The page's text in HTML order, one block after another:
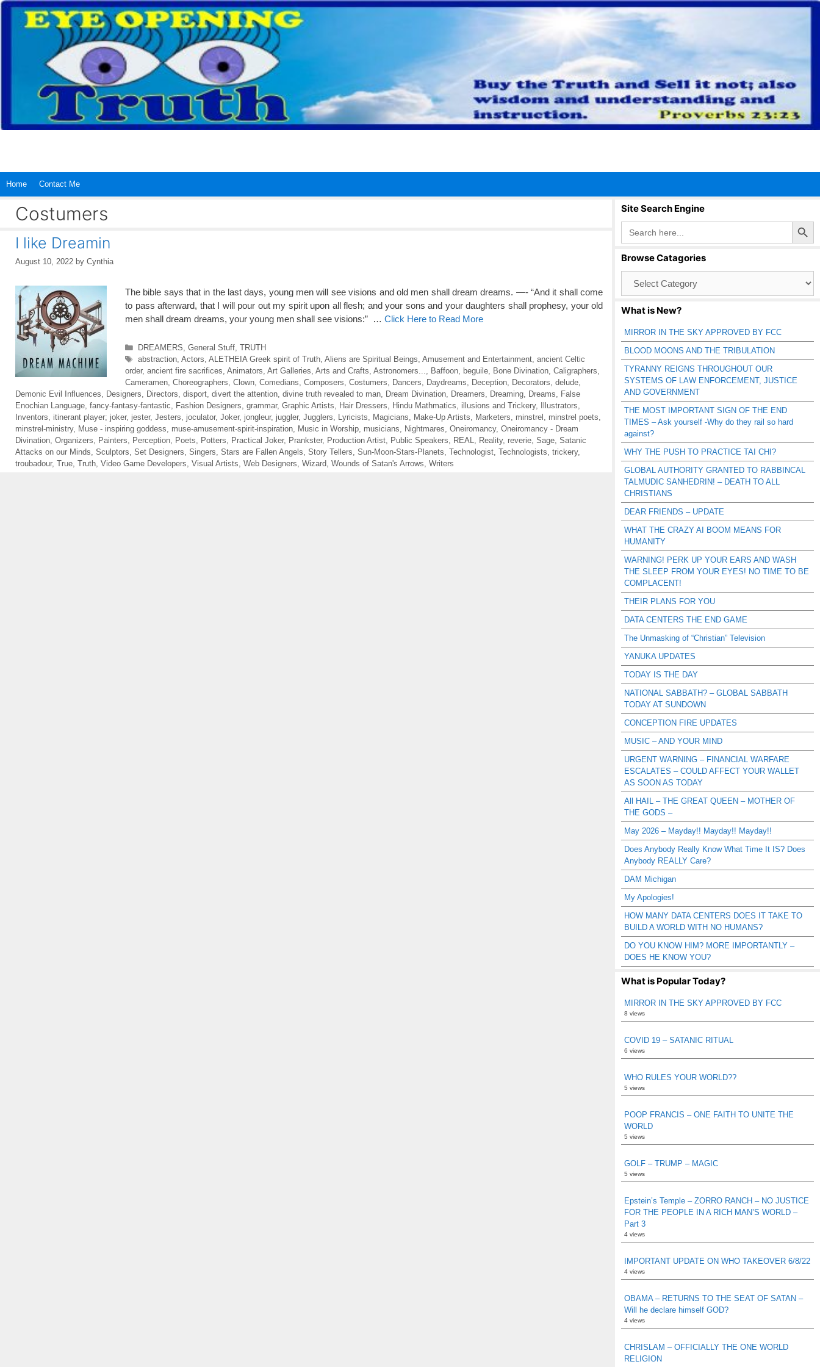
Skip
content
Home Contact Me
Costumers
I like Dreamin
August 10, 2022 by Cynthia
The bible says that in the last days, young men will see visions and old men shall dream dreams. —- “And it shall come
to pass afterward, that I will pour out my spirit upon all flesh; and your sons and your daughters shall prophesy, your old
men shall dream dreams, your young men shall see visions:” … Click Here to Read More
Categories
DREAMERS General Stuff, TRUTH
Tags
abstraction, Actors ALETHEIA Greek spirit of Truth, Aliens are Spiritual Beings Amusement and Entertainment, ancient Celtic
order, ancient fire sacrifices Animators Art Galleries Arts and Crafts Astronomers... Baffoon beguile Bone Divination Caligraphers
Cameramen Choreographers Clown Comedians Composers Costumers Dancers Daydreams Deception Decorators delude
Demonic Evil Influences
Designers Directors disport divert the attention divine truth revealed to man Dream Divination Dreamers Dreaming Dreams
False
Enochian Language fancy-fantasy-fantastic Fashion Designers grammar, Graphic Artists Hair Dressers Hindu Mathmatics illusions and Trickery, Illustrators
Inventors
itinerant player; joker, jester, Jesters joculator, Joker, jongleur, juggler, Jugglers Lyricists Magicians Make-Up Artists Marketers minstrel minstrel poets
minstrel-ministry, Muse - inspiring goddess muse-amusement-spirit-inspiration Music in Worship musicians Nightmares Oneiromancy, Oneiromancy - Dream
Divination Organizers Painters Perception Poets Potters Practical Joker, Prankster, Production Artist Public Speakers REAL Reality, reverie Sage Satanic
Attacks on our Minds Sculptors Set Designers Singers Stars are Fallen Angels Story Tellers Sun-Moon-Stars-Planets Technologist Technologists trickery,
troubadour, True Truth Video Game Developers Visual Artists Web Designers Wizard Wounds of Satan's Arrows Writers
Site Search Engine
Search
for:
Search Button
Browse Catagories
Catagories
What is New?
MIRROR IN THE SKY APPROVED BY FCC
BLOOD MOONS AND THE TRIBULATION
TYRANNY REIGNS THROUGHOUT OUR
SYSTEMS OF LAW ENFORCEMENT, JUSTICE
AND GOVERNMENT
THE MOST IMPORTANT SIGN OF THE END
TIMES – Ask yourself -Why do they rail so hard
against?
WHY THE PUSH TO PRACTICE TAI CHI?
GLOBAL AUTHORITY GRANTED TO RABBINCAL
TALMUDIC SANHEDRIN! – DEATH TO ALL
CHRISTIANS
DEAR FRIENDS – UPDATE
WHAT THE CRAZY AI BOOM MEANS FOR
HUMANITY
WARNING! PERK UP YOUR EARS AND WASH
THE SLEEP FROM YOUR EYES! NO TIME TO BE
COMPLACENT!
THEIR PLANS FOR YOU
DATA CENTERS THE END GAME
The Unmasking of “Christian” Television
YANUKA UPDATES
TODAY IS THE DAY
NATIONAL SABBATH? – GLOBAL SABBATH
TODAY AT SUNDOWN
CONCEPTION FIRE UPDATES
MUSIC – AND YOUR MIND
URGENT WARNING – FINANCIAL WARFARE
ESCALATES – COULD AFFECT YOUR WALLET
AS SOON AS TODAY
All HAIL – THE GREAT QUEEN – MOTHER OF
THE GODS –
May 2026 – Mayday!! Mayday!! Mayday!!
Does Anybody Really Know What Time It IS? Does
Anybody REALLY Care?
DAM Michigan
My Apologies!
HOW MANY DATA CENTERS DOES IT TAKE TO
BUILD A WORLD WITH NO HUMANS?
DO YOU KNOW HIM? MORE IMPORTANTLY –
DOES HE KNOW YOU?
What is Popular Today?
MIRROR IN THE SKY APPROVED BY FCC
8 views
COVID 19 – SATANIC RITUAL
6 views
WHO RULES YOUR WORLD??
5 views
POOP FRANCIS – ONE FAITH TO UNITE THE
WORLD
5 views
GOLF – TRUMP – MAGIC
5 views
Epstein’s Temple – ZORRO RANCH – NO JUSTICE
FOR THE PEOPLE IN A RICH MAN’S WORLD –
Part 3
4 views
IMPORTANT UPDATE ON WHO TAKEOVER 6/8/22
4 views
OBAMA – RETURNS TO THE SEAT OF SATAN –
Will he declare himself GOD?
4 views
CHRISLAM – OFFICIALLY THE ONE WORLD
RELIGION